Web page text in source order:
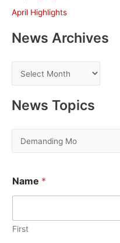
April Highlights
News Archives
e
w
A
h
i
e
News Topics
e
s
T
p
r
E
i
Name *
First